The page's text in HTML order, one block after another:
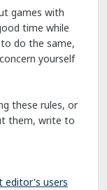
games with
time while
do the same,
yourself
these rules, or
them, write to
editor's users